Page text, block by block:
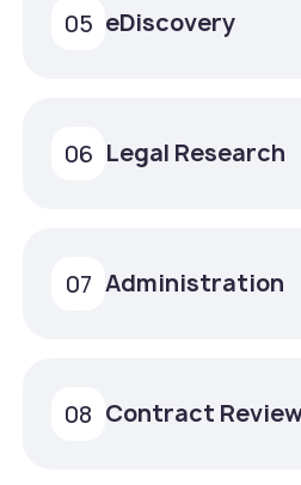
eDiscovery
05
Legal Research
06
Administration
07
Contract
08